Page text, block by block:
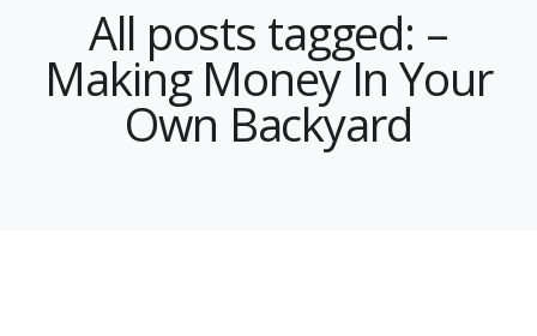
All posts tagged: –
Making Money In Your
Own Backyard